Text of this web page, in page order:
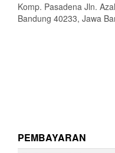
Komp. Pasadena Jln.
Bandung 40233, Jawa
PEMBAYARAN